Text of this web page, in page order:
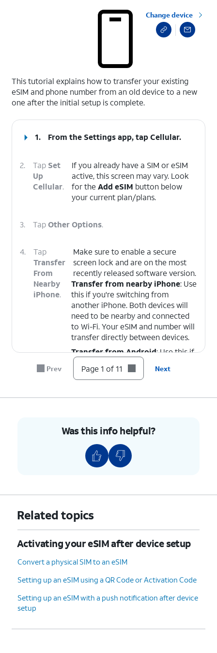
Change device
This tutorial explains how to transfer your existing
eSIM and phone number from an old device to a new
one after the initial setup is complete.
1. From the Settings app, tapCellular.
2. Tap Set
Up
Cellular.
If you already have a SIM or eSIM
active, this screen may vary. Look
for the Add eSIM button below
your current plan/plans.
3. TapOther Options.
4.
Tap
Transfer
From
Nearby
iPhone.
Make sure to enable a secure
screen lock and are on the most
recently released software version.
Transfer from nearby iPhone: Use
this if you're switching from
another iPhone. Both devices will
need to be nearby and connected
to Wi-Fi. Your eSIM and number will
transfer directly between devices.
Transfer from Android: Use this if
you're switching from an Android
device.
5.
On your other device follow the on-screen
On your other device, enter the verification
code displayed on your device.
9. TapOK.
10. Tap Done
11. You've completed the steps!
Prev Page 1 of 11 Next
Was this info helpful?
Related topics
Activating your eSIM after device setup
Convert a physical SIM to an eSIM
Setting up an eSIM using a QR Code or Activation Code
Setting up an eSIM with a push notification after device
setup